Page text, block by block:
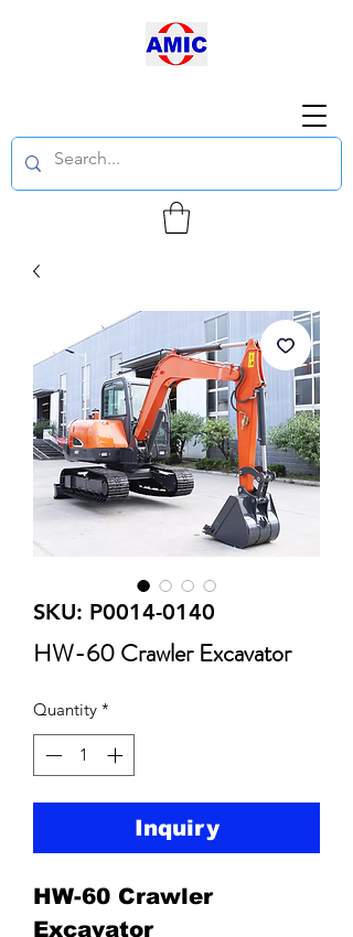
SKU: P0014-0140
HW-60 Crawler Excavator
Quantity *
Inquiry
HW-60 Crawler
Excavator